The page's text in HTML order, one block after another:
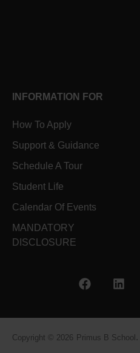
INFORMATION FOR
How To Apply
Support & Guidance
Schedule A Tour
Student Life
Calendar Of Events
MANDATORY
DISCLOSURE
Copyright © 2026 Primus B School .